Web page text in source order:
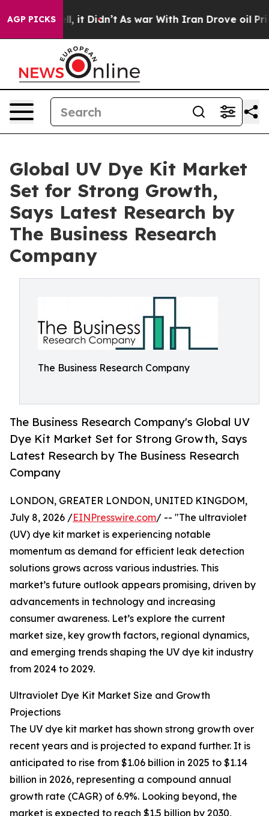
AGP PICKS
Well, it Didn’t As war With Iran Drove oil Prices
Global UV Dye Kit Market
Set for Strong Growth,
Says Latest Research by
The Business Research
Company
The Business Research Company
The Business Research Company's Global UV
Dye Kit Market Set for Strong Growth, Says
Latest Research by The Business Research
Company
LONDON, GREATER LONDON, UNITED KINGDOM,
July 8, 2026 /EINPresswire.com/ -- "The ultraviolet
(UV) dye kit market is experiencing notable
momentum as demand for efficient leak detection
solutions grows across various industries. This
market’s future outlook appears promising, driven by
advancements in technology and increasing
consumer awareness. Let’s explore the current
market size, key growth factors, regional dynamics,
and emerging trends shaping the UV dye kit industry
from 2024 to 2029.
Ultraviolet Dye Kit Market Size and Growth
Projections
The UV dye kit market has shown strong growth over
recent years and is projected to expand further. It is
anticipated to rise from $1.06 billion in 2025 to $1.14
billion in 2026, representing a compound annual
growth rate (CAGR) of 6.9%. Looking beyond, the
market is expected to reach $1.5 billion by 2030,